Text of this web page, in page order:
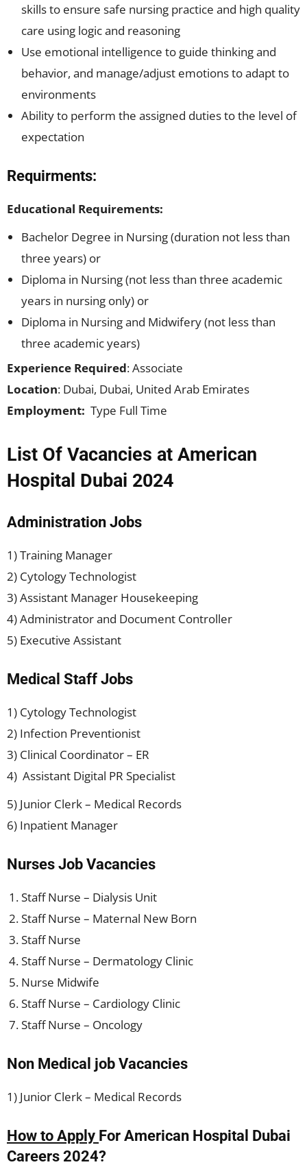
skills to ensure safe nursing practice and high quality
care using logic and reasoning
Use emotional intelligence to guide thinking and
behavior, and manage/adjust emotions to adapt to
environments
Ability to perform the assigned duties to the level of
expectation
Requirments:
Educational Requirements:
Bachelor Degree in Nursing (duration not less than
three years) or
Diploma in Nursing (not less than three academic
years in nursing only) or
Diploma in Nursing and Midwifery (not less than
three academic years)
Experience Required: Associate
Location: Dubai, Dubai, United Arab Emirates
Employment: Type Full Time
List Of Vacancies at American
Hospital Dubai 2024
Administration Jobs
1) Training Manager
2) Cytology Technologist
3) Assistant Manager Housekeeping
4) Administrator and Document Controller
5) Executive Assistant
Medical Staff Jobs
1) Cytology Technologist
2) Infection Preventionist
3) Clinical Coordinator – ER
4) Assistant Digital PR Specialist
5) Junior Clerk – Medical Records
6) Inpatient Manager
Nurses Job Vacancies
Staff Nurse – Dialysis Unit
Staff Nurse – Maternal New Born
Staff Nurse
Staff Nurse – Dermatology Clinic
Nurse Midwife
Staff Nurse – Cardiology Clinic
Staff Nurse – Oncology
Non Medical job Vacancies
1) Junior Clerk – Medical Records
How to Apply For American Hospital Dubai
Careers 2024?